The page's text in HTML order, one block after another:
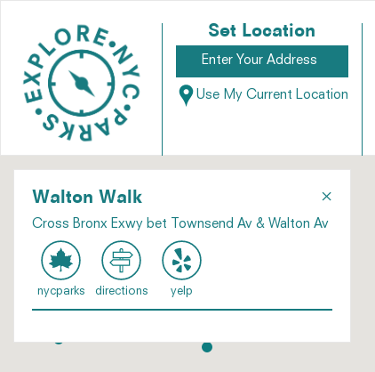
Set Location
Use My Current Location
×
Walton Walk
Cross Bronx Exwy bet Townsend Av & Walton Av
nycparks directions yelp